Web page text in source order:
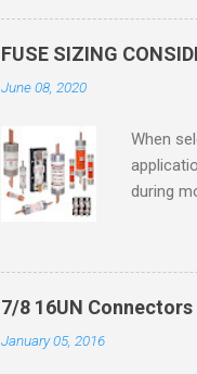
in case
Division
UL1604
FUSE SIZING
June 08, 2020
When
during
a lower
motor
7/8 16UN
January 05, 2016